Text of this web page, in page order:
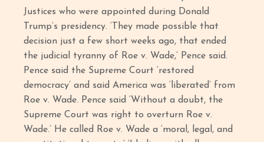
Justices who were appointed during Donald
Trump’s presidency. ‘They made possible that
decision just a few short weeks ago, that ended
the judicial tyranny of Roe v. Wade,’ Pence said.
Pence said the Supreme Court ‘restored
democracy’ and said America was ‘liberated’ from
Roe v. Wade. Pence said ‘Without a doubt, the
Supreme Court was right to overturn Roe v.
Wade.’ He called Roe v. Wade a ‘moral, legal, and